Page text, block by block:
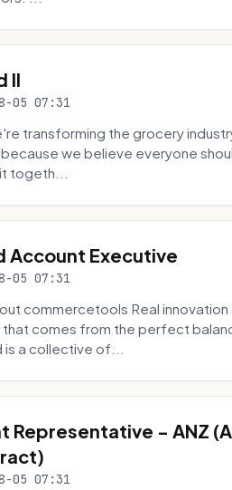
II
05 07:31
transforming the grocery
we believe everyone
togeth...
Account Executive
05 07:31
commercetools Real innovation
comes from the perfect
a collective of...
Representative - ANZ
05 07:31